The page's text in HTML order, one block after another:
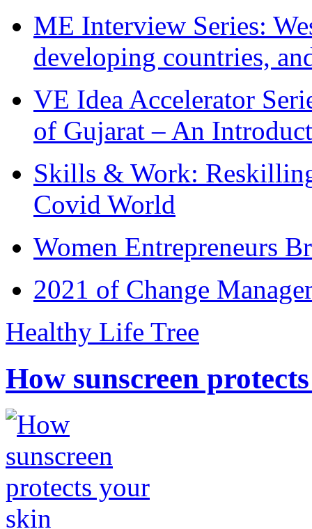
ME Interview Series:
developing countries,
VE Idea Accelerator
of Gujarat – An
Skills & Work:
Covid World
Women Entrepreneurs
2021 of Change
Healthy Life Tree
How sunscreen